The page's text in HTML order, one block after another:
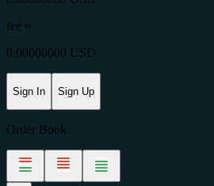
fee ≈
0.00000000 USD
Sign In Sign Up
Order Book